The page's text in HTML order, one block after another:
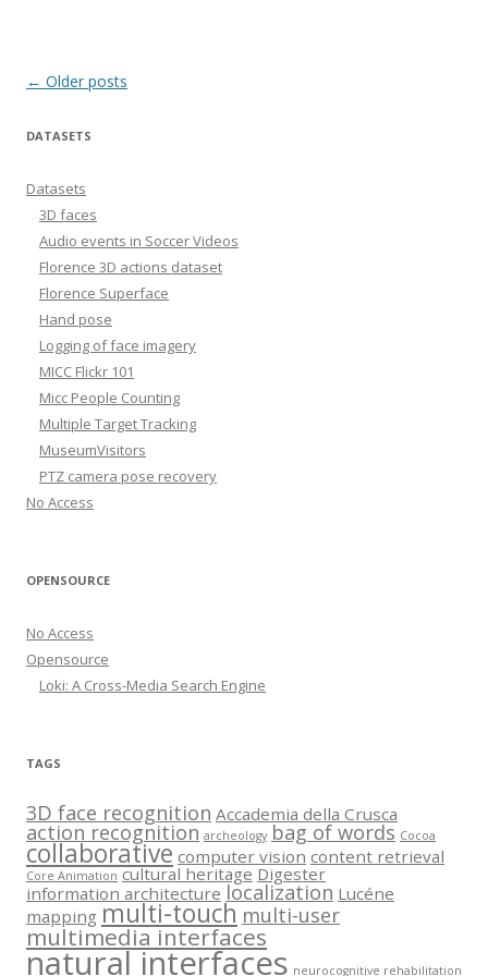
Post
← Older posts
DATASETS
Datasets
3D faces
Audio events in Soccer Videos
Florence 3D actions dataset
Florence Superface
Hand pose
Logging of face imagery
MICC Flickr 101
Micc People Counting
Multiple Target Tracking
MuseumVisitors
PTZ camera pose recovery
No Access
OPENSOURCE
No Access
Opensource
Loki: A Cross-Media Search Engine
TAGS
3D face recognition Accademia della Crusca
action recognition archeology bag of words Cocoa
collaborative computer vision content retrieval
Core Animation cultural heritage Digester
information architecture localization Lucéne
mapping multi-touch multi-user
multimedia interfaces
natural interfaces neurocognitive rehabilitation